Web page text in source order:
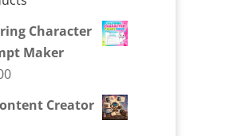
Character
Maker
Creator